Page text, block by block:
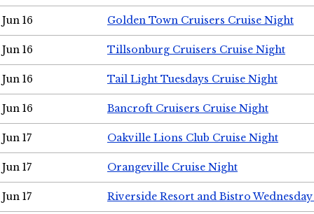
Jun 16 Golden Town Cruisers Cruise Night
Jun 16 Tillsonburg Cruisers Cruise Night
Jun 16 Tail Light Tuesdays Cruise Night
Jun 16 Bancroft Cruisers Cruise Night
Jun 17 Oakville Lions Club Cruise Night
Jun 17 Orangeville Cruise Night
Jun 17 Riverside Resort and Bistro